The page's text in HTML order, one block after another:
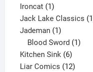
Ironcat 11
product
Jack Lake Classics 1
Jademan 11
product
Blood Sword 1
Kitchen Sink 66
Liar Comics 1212